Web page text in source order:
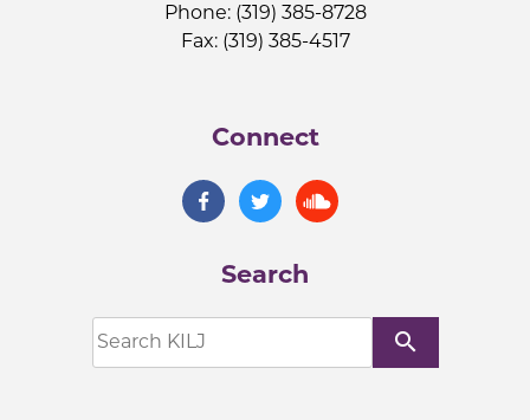
Phone: (319) 385-8728
Fax: (319) 385-4517
Connect
Search
search